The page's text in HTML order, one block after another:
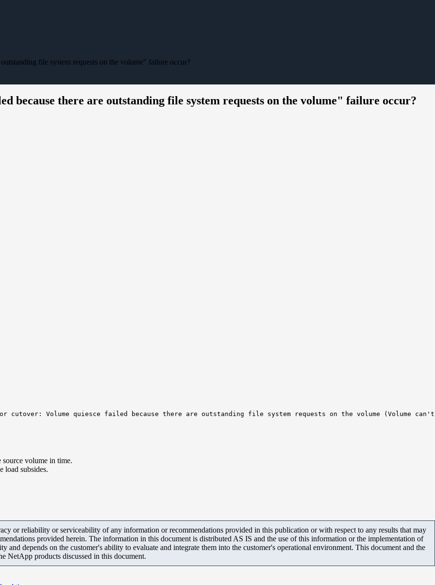
file system requests on the volume" failure occur?
because there are outstanding file system requests on the volume" failure occur?
cutover: Volume quiesce failed because there are outstanding file system requests on the volume (Volume can't
source volume in time.
load subsides.
or reliability or serviceability of any information or recommendations provided in this publication or with respect to any results that may
provided herein. The information in this document is distributed AS IS and the use of this information or the implementation of
and depends on the customer's ability to evaluate and integrate them into the customer's operational environment. This document and the
NetApp products discussed in this document.